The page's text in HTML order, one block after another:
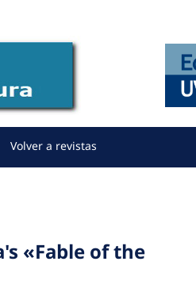
Volver a revistas
«Fable of the